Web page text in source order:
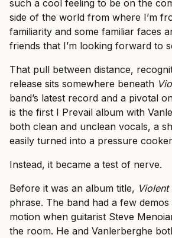
such a cool feeling to be on the
side of the world from where I’m
familiarity and some familiar faces
friends that I’m looking forward to
That pull between distance,
release sits somewhere beneath
band’s latest record and a pivotal
is the first I Prevail album with
both clean and unclean vocals, a
easily turned into a pressure
Instead, it became a test of nerve.
Before it was an album title, Violent
phrase. The band had a few demos
motion when guitarist Steve
the room. He and Vanlerberghe